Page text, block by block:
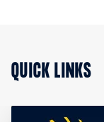
QUICK LINKS